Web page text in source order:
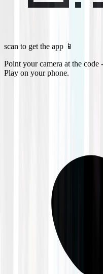
scan to get the app 📱
Point your camera at the
Play on your phone.